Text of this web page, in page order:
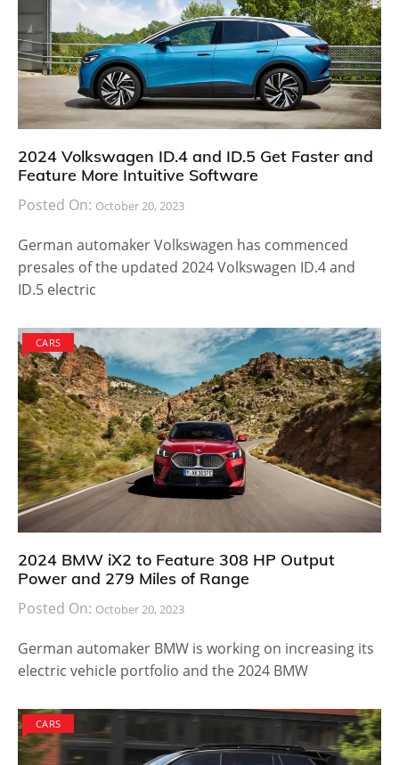
2024 Volkswagen ID.4 and ID.5 Get Faster and
Feature More Intuitive Software
Posted On: October 20, 2023
German automaker Volkswagen has commenced
presales of the updated 2024 Volkswagen ID.4 and
ID.5 electric
CARS
2024 BMW iX2 to Feature 308 HP Output
Power and 279 Miles of Range
Posted On: October 20, 2023
German automaker BMW is working on increasing its
electric vehicle portfolio and the 2024 BMW
CARS